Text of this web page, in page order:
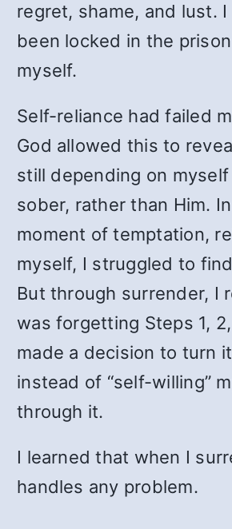
regret, shame, and lust.
been locked in the
myself.
Self-reliance had failed
God allowed this to
still depending on
sober, rather than Him.
moment of temptation,
myself, I struggled to
But through surrender, I
was forgetting Steps 1,
made a decision to turn
instead of “self-willing”
through it.
I learned that when I
handles any problem.